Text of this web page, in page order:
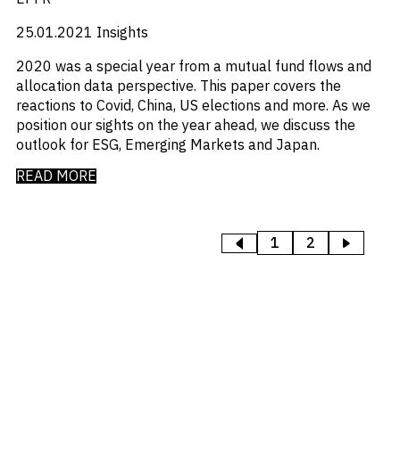
25.01.2021 Insights
2020 was a special year from a mutual fund flows and
allocation data perspective. This paper covers the
reactions to Covid, China, US elections and more. As we
position our sights on the year ahead, we discuss the
outlook for ESG, Emerging Markets and Japan.
READ MORE
<PREVIOUS
1 2
NEXT
>